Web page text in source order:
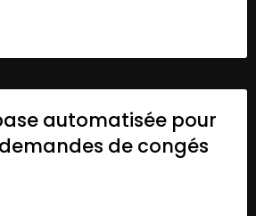
automatisée pour
de congés